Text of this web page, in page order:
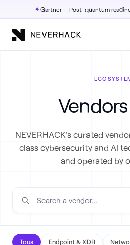
✦Gartner — Post-quantum
NEVERHACK's curated
class cybersecurity and AI
and operated by
Tous Endpoint & XDR